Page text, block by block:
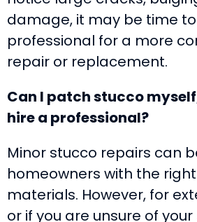
damage, it may be time
professional for a more
repair or replacement.
Can I patch stucco
hire a professional?
Minor stucco repairs can
homeowners with the
materials. However, for
or if you are unsure of your